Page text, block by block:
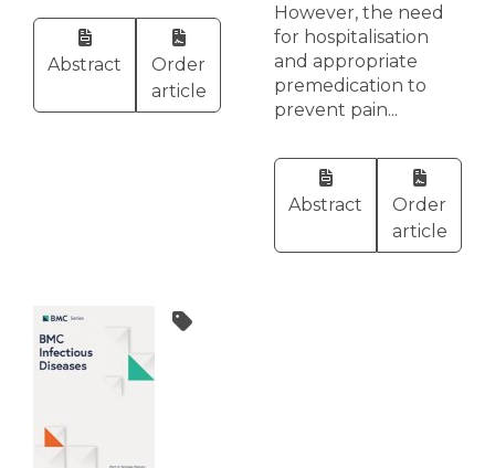
Abstract
Order
article
However, the need
for hospitalisation
and appropriate
premedication to
prevent pain...
Abstract
Order
article